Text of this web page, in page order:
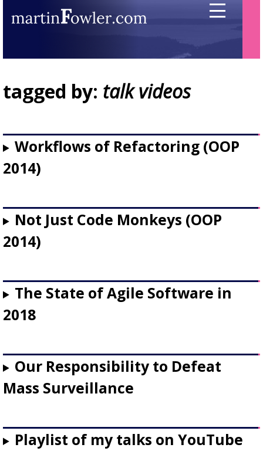
tagged by: talk videos
Workflows of Refactoring (OOP
2014)
Not Just Code Monkeys (OOP
2014)
The State of Agile Software in
2018
Our Responsibility to Defeat
Mass Surveillance
Playlist of my talks on YouTube